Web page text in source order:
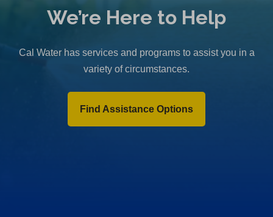
We’re Here to Help
Cal Water has services and programs to assist you in a
variety of circumstances.
Find Assistance Options